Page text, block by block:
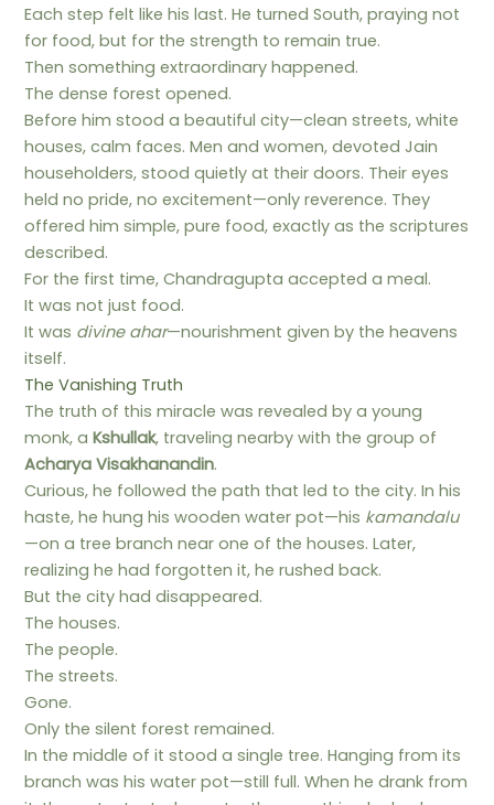
Each step felt like his last. He turned South, praying not
for food, but for the strength to remain true.
Then something extraordinary happened.
The dense forest opened.
Before him stood a beautiful city—clean streets, white
houses, calm faces. Men and women, devoted Jain
householders, stood quietly at their doors. Their eyes
held no pride, no excitement—only reverence. They
offered him simple, pure food, exactly as the scriptures
described.
For the first time, Chandragupta accepted a meal.
It was not just food.
It was divine ahar—nourishment given by the heavens
itself.
The Vanishing Truth
The truth of this miracle was revealed by a young
monk, aKshullak, traveling nearby with the group of
Acharya Visakhanandin.
Curious, he followed the path that led to the city. In his
haste, he hung his wooden water pot—his kamandalu
—on a tree branch near one of the houses. Later,
realizing he had forgotten it, he rushed back.
But the city had disappeared.
The houses.
The people.
The streets.
Gone.
Only the silent forest remained.
In the middle of it stood a single tree. Hanging from its
branch was his water pot—still full. When he drank from